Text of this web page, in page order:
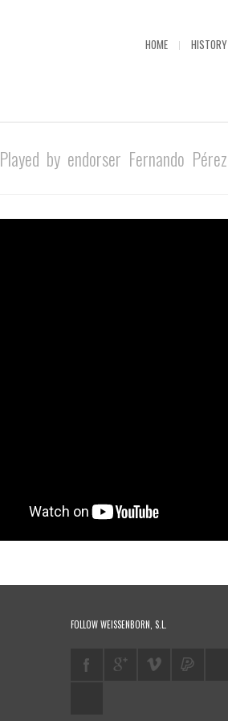
HOME HISTORY
Played by endorser Fernando Pérez
FOLLOW WEISSENBORN, S.L.